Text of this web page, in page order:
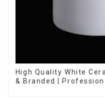
High Quality White
& Branded |